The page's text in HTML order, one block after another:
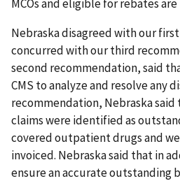
MCOs and eligible for rebates
Nebraska disagreed with our
concurred with our third
second recommendation, said
CMS to analyze and resolve any
recommendation, Nebraska said
claims were identified as
covered outpatient drugs and
invoiced. Nebraska said that in
ensure an accurate outstanding